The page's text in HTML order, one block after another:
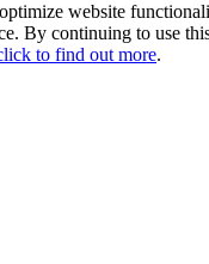
website
By continuing to use
to find out more.